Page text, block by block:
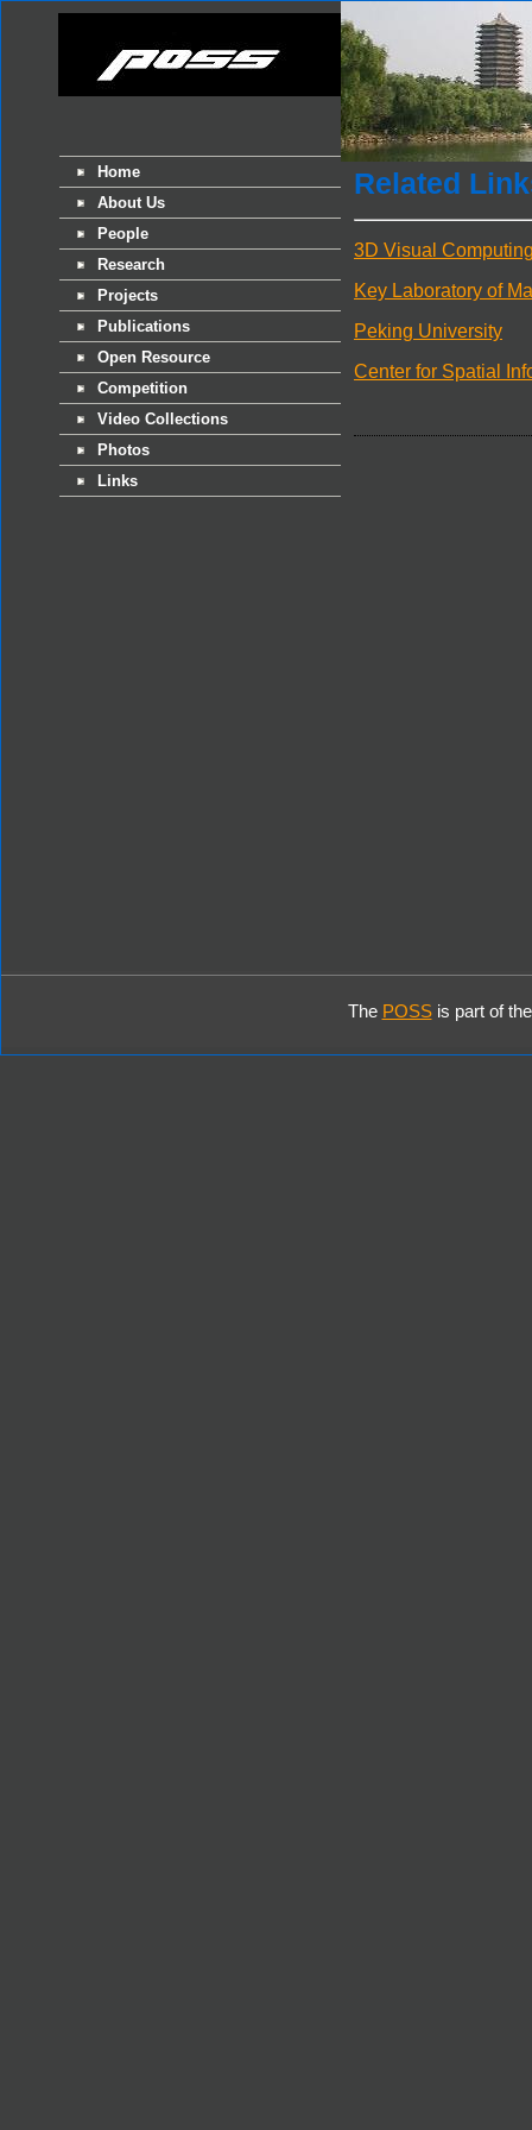
Home
About Us
People
Research
Projects
Publications
Open Resource
Competition
Video Collections
Photos
Links
Related
3D Visual
Key Laboratory of
Peking University
Center for Spatial
The POSSis part of